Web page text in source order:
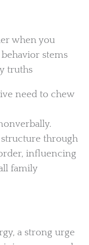
when you
stems
truths
need to chew
structure through
influencing
family
a strong urge